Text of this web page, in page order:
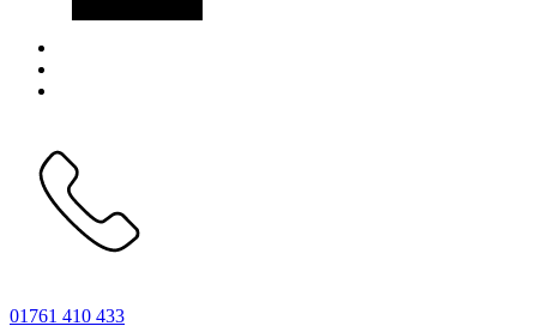
01761 410 433